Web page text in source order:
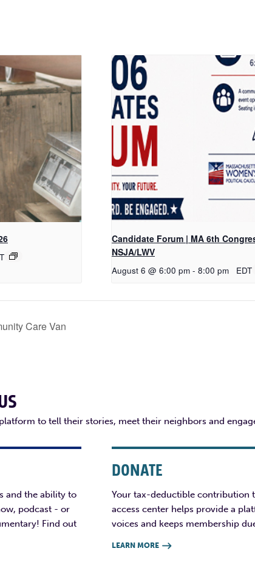
Candidate Forum | MA 6th
NSJA/LWV
August 6 @ 6:00 pm - 8:00 pm EDT
Care Van
to tell their stories, meet their neighbors and
and the ability to
podcast - or
Find out
DONATE
Your tax-deductible contribution
access center helps provide a
voices and keeps membership
LEARN MORE 